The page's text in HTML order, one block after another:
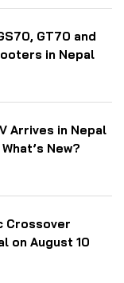
GT70 and
in Nepal
Arrives in Nepal
New?
Crossover
on August 10